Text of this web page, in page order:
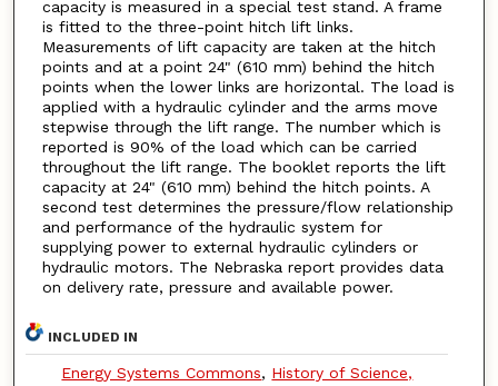
capacity is measured in a special test stand. A frame
is fitted to the three-point hitch lift links.
Measurements of lift capacity are taken at the hitch
points and at a point 24" (610 mm) behind the hitch
points when the lower links are horizontal. The load is
applied with a hydraulic cylinder and the arms move
stepwise through the lift range. The number which is
reported is 90% of the load which can be carried
throughout the lift range. The booklet reports the lift
capacity at 24" (610 mm) behind the hitch points. A
second test determines the pressure/flow relationship
and performance of the hydraulic system for
supplying power to external hydraulic cylinders or
hydraulic motors. The Nebraska report provides data
on delivery rate, pressure and available power.
INCLUDED IN
Energy Systems Commons, History of Science,